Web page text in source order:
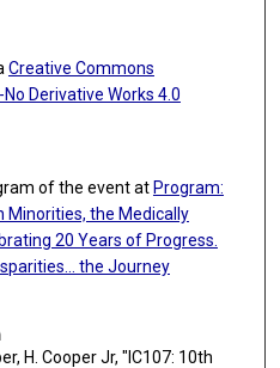
Creative Commons
Derivative Works 4.0
of the event at Program:
Minorities, the Medically
20 Years of Progress.
the Journey
H. Cooper Jr, "IC107: 10th